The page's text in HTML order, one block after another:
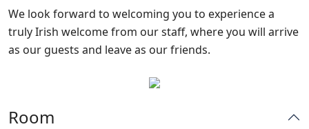
We look forward to welcoming you to experience a
truly Irish welcome from our staff, where you will arrive
as our guests and leave as our friends.
Room